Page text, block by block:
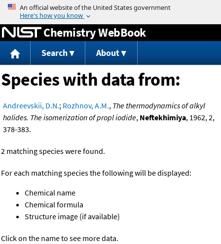
Jump to content
Chemistry WebBook
Search About
Species with data from:
Andreevskii, D.N.; Rozhnov, A.M., The thermodynamics of alkyl
halides. The isomerization of propl iodide, Neftekhimiya, 1962, 2,
378-383.
2 matching species were found.
For each matching species the following will be displayed:
Chemical name
Chemical formula
Structure image (if available)
Click on the name to see more data.